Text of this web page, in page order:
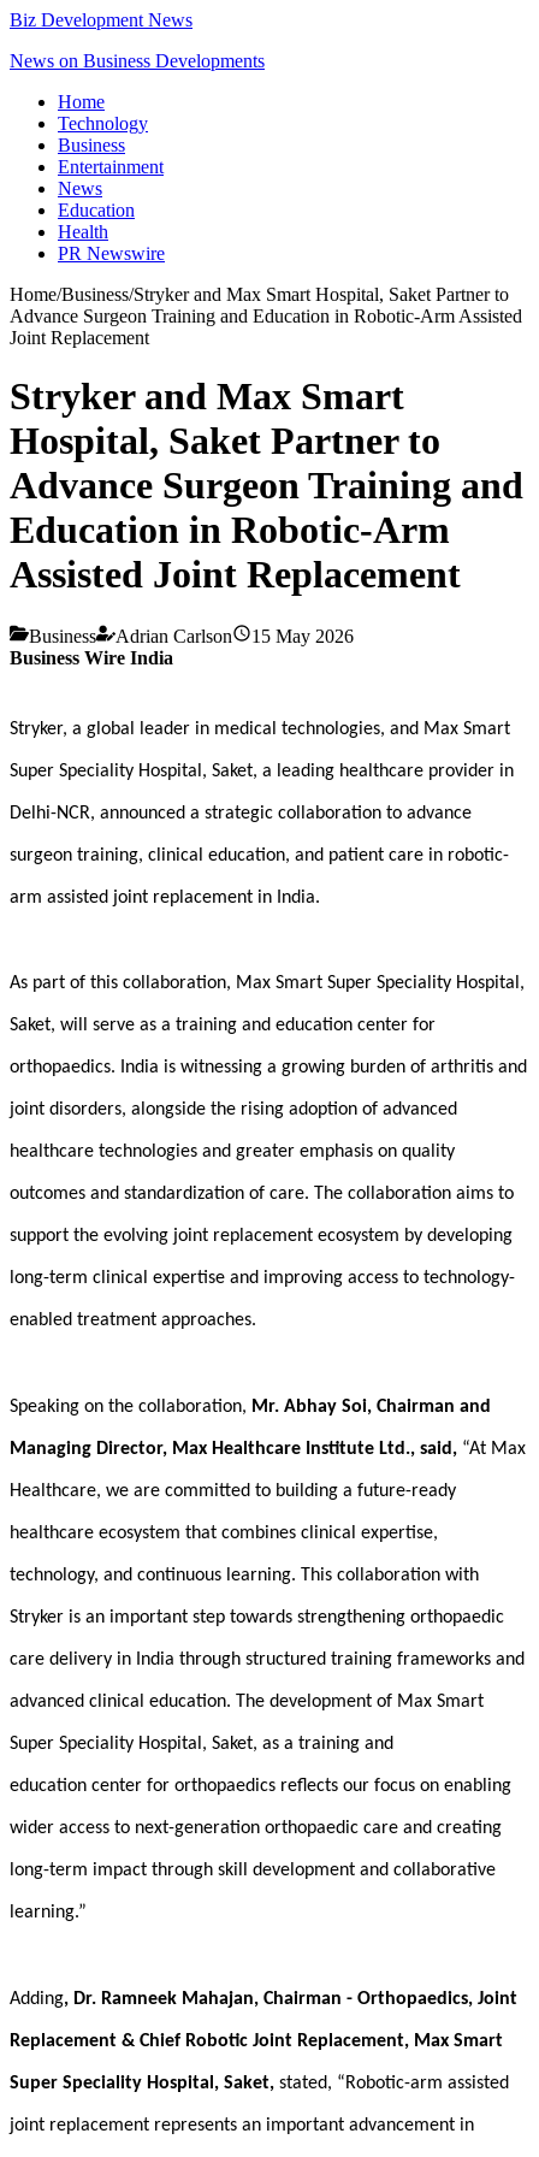
Biz Development News
News on Business Developments
Home
Technology
Business
Entertainment
News
Education
Health
PR Newswire
Home/Business/Stryker and Max Smart Hospital, Saket Partner to
Advance Surgeon Training and Education in Robotic-Arm Assisted
Joint Replacement
Stryker and Max Smart
Hospital, Saket Partner to
Advance Surgeon Training and
Education in Robotic-Arm
Assisted Joint Replacement
Business Adrian Carlson
15 May 2026
Business Wire India
Stryker, a global leader in medical technologies, and Max Smart
Super Speciality Hospital, Saket, a leading healthcare provider in
Delhi-NCR, announced a strategic collaboration to advance
surgeon training, clinical education, and patient care in robotic-
arm assisted joint replacement in India.
As part of this collaboration, Max Smart Super Speciality Hospital,
Saket, will serve as a training and education center for
orthopaedics. India is witnessing a growing burden of arthritis and
joint disorders, alongside the rising adoption of advanced
healthcare technologies and greater emphasis on quality
outcomes and standardization of care. The collaboration aims to
support the evolving joint replacement ecosystem by developing
long-term clinical expertise and improving access to technology-
enabled treatment approaches.
Speaking on the collaboration, Mr. Abhay Soi, Chairman and
Managing Director, Max Healthcare Institute Ltd., said, “At Max
Healthcare, we are committed to building a future-ready
healthcare ecosystem that combines clinical expertise,
technology, and continuous learning. This collaboration with
Stryker is an important step towards strengthening orthopaedic
care delivery in India through structured training frameworks and
advanced clinical education. The development of Max Smart
Super Speciality Hospital, Saket, as a training and
education center for orthopaedics reflects our focus on enabling
wider access to next-generation orthopaedic care and creating
long-term impact through skill development and collaborative
learning.”
Adding, Dr. Ramneek Mahajan, Chairman - Orthopaedics, Joint
Replacement & Chief Robotic Joint Replacement, Max Smart
Super Speciality Hospital, Saket, stated, “Robotic-arm assisted
joint replacement represents an important advancement in